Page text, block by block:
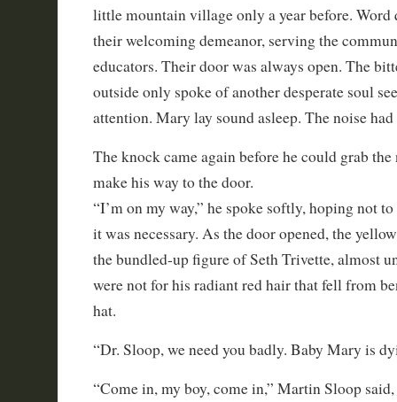
little mountain village only a year before.
their welcoming demeanor, serving the
educators. Their door was always open. The
outside only spoke of another desperate soul
attention. Mary lay sound asleep. The noise
The knock came again before he could grab the
make his way to the door.
“I’m on my way,” he spoke softly, hoping not
it was necessary. As the door opened, the
the bundled-up figure of Seth Trivette, almost
were not for his radiant red hair that fell from
hat.
“Dr. Sloop, we need you badly. Baby Mary is
“Come in, my boy, come in,” Martin Sloop